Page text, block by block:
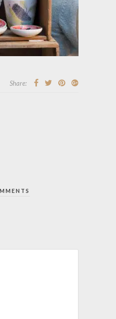
Share: